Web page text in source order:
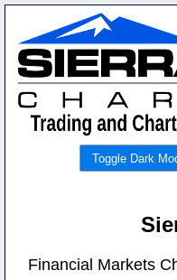
Toggle Dark
Financial Markets